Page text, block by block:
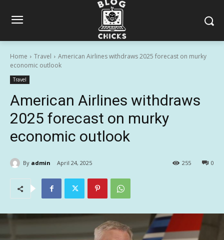
Home Travel
American Airlines withdraws 2025 forecast on murky
economic outlook
Travel
American Airlines withdraws
2025 forecast on murky
economic outlook
By admin April 24, 2025 0
255